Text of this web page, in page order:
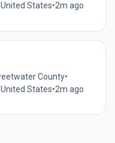
States•2m ago
County•
States•2m ago